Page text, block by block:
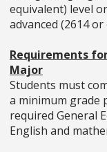
equivalent) level
advanced (2614
Requirements
Major
Students must
a minimum grade
required General
English and